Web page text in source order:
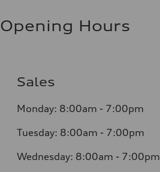
Opening Hours
Sales
Monday: 8:00am - 7:00pm
Tuesday: 8:00am - 7:00pm
Wednesday: 8:00am - 7:00pm